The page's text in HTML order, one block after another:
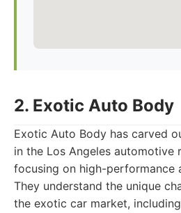
2. Exotic Auto Body
Exotic Auto Body has carved
in the Los Angeles automotive
focusing on high-performance
They understand the unique
the exotic car market,